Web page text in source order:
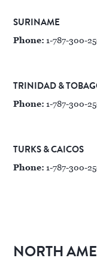
SURINAME
Phone: 1-787-300-
TRINIDAD &
Phone: 1-787-300-
TURKS & CAICOS
Phone: 1-787-300-
NORTH